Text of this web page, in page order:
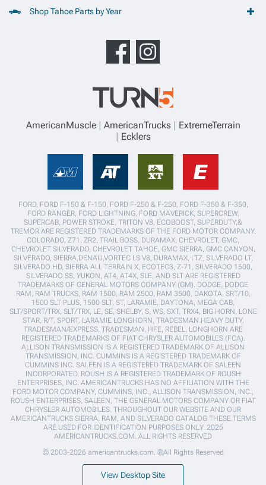
Shop Tahoe Parts by Year
AmericanMuscle AmericanTrucks
ExtremeTerrain
Ecklers
FORD, FORD F-150 & F-150, FORD F-250 & F-250, FORD F-350 & F-350,
FORD RANGER, FORD LIGHTNING, FORD MAVERICK, SUPERCREW,
SUPERCAB, POWER STROKE, TRITON V8, ECOBOOST, SUPERDUTY,&
TREMOR ARE REGISTERED TRADEMARKS OF THE FORD MOTOR COMPANY.
COLORADO, Z71, ZR2, TRAIL BOSS, DURAMAX, CHEVROLET, GMC,
CHEVROLET SILVERADO, CHEVROLET TAHOE, GMC SIERRA, GMC CANYON,
SILVERADO, SIERRA,DENALI,VORTEC LS V8, DURAMAX, LTZ, SILVERADO LT,
SILVERADO HD, SIERRA ALL TERRAIN X, ECOTEC3, Z-71, SILVERADO 1500,
SILVERADO SS, YUKON, AT4, AT4X, SLE, AND SLT ARE REGISTERED
TRADEMARKS OF GENERAL MOTORS COMPANY (GM). DODGE, DODGE
RAM, RAM TRUCKS, RAM 1500, RAM 2500, RAM 3500, DAKOTA, SRT/10,
1500 SLT PLUS, 1500 SLT, ST, LARAMIE, DAYTONA, MEGA CAB,
SLT/SPORT/TRX, SLT/TRX, LE, SE, SHELBY, S, WS, SXT, TRX4, BIG HORN, LONE
STAR, R/T, SPORT, LARAMIE LONGHORN, TRADESMAN HEAVY DUTY,
TRADESMAN/EXPRESS, TRADESMAN, HFE, REBEL, LONGHORN ARE
REGISTERED TRADEMARKS OF FIAT CHRYSLER AUTOMOBILES (FCA).
ALLISON TRANSMISSION IS A REGISTERED TRADEMARK OF ALLISON
TRANSMISSION, INC. CUMMINS IS A REGISTERED TRADEMARK OF
CUMMINS INC. SALEEN IS A REGISTERED TRADEMARK OF SALEEN
INCORPORATED. ROUSH IS A REGISTERED TRADEMARK OF ROUSH
ENTERPRISES, INC. AMERICANTRUCKS HAS NO AFFILIATION WITH THE
FORD MOTOR COMPANY, CUMMINS, INC., ALLISON TRANSMISSION, INC.,
ROUSH ENTERPRISES, SALEEN, THE GENERAL MOTORS COMPANY OR FIAT
CHRYSLER AUTOMOBILES. THROUGHOUT OUR WEBSITE AND OUR
AMERICANTRUCKS SIERRA, RAM, AND SILVERADO CATALOG THESE TERMS
ARE USED FOR IDENTIFICATION PURPOSES ONLY. 2025
AMERICANTRUCKS.COM. ALL RIGHTS RESERVED
© 2003-2026 americantrucks.com. ®All Rights Reserved
View Desktop Site